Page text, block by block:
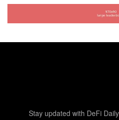
Stay updated with DeFi